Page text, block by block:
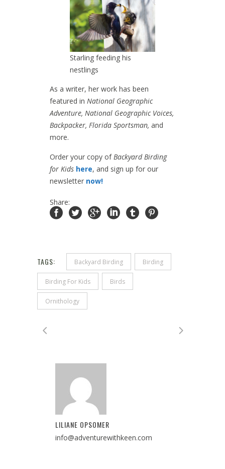
Starling feeding his
nestlings
As a writer, her work has been
featured in National Geographic
Adventure, National Geographic Voices,
Backpacker, Florida Sportsman, and
more.
Order your copy ofBackyard Birding
for Kids here, and sign up for our
newsletter now!
Share:
TAGS: Backyard Birding Birding
Birding For Kids Birds
Ornithology
LILIANE OPSOMER
info@adventurewithkeen.com